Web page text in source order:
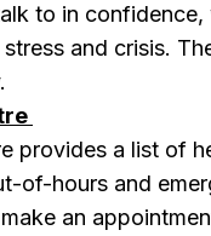
to in
and crisis.
provides a list of
of-hours and
an